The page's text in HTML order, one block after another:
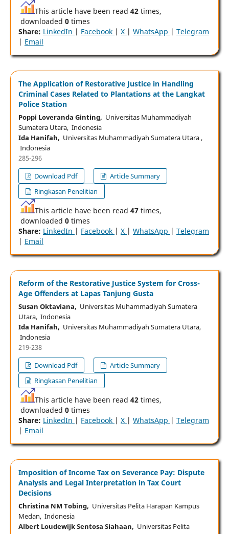
This article have been read 42times,
downloaded 0times
Share: LinkedIn | Facebook | X | WhatsApp | Telegram
| Email
The Application of Restorative Justice in Handling
Criminal Cases Related to Plantations at the Langkat
Police Station
Poppi Loveranda Ginting, Universitas Muhammadiyah
Sumatera Utara, Indonesia
Ida Hanifah, Universitas Muhammadiyah Sumatera Utara ,
Indonesia
285-296
Download Pdf
Article Summary
Ringkasan Penelitian
This article have been read 47times,
downloaded 0times
Share: LinkedIn | Facebook | X | WhatsApp | Telegram
| Email
Reform of the Restorative Justice System for Cross-
Age Offenders at Lapas Tanjung Gusta
Susan Oktaviana, Universitas Muhammadiyah Sumatera
Utara, Indonesia
Ida Hanifah, Universitas Muhammadiyah Sumatera Utara,
Indonesia
219-238
Download Pdf
Article Summary
Ringkasan Penelitian
This article have been read 42times,
downloaded 0times
Share: LinkedIn | Facebook | X | WhatsApp | Telegram
| Email
Imposition of Income Tax on Severance Pay: Dispute
Analysis and Legal Interpretation in Tax Court
Decisions
Christina NM Tobing, Universitas Pelita Harapan Kampus
Medan, Indonesia
Albert Loudewijk Sentosa Siahaan, Universitas Pelita